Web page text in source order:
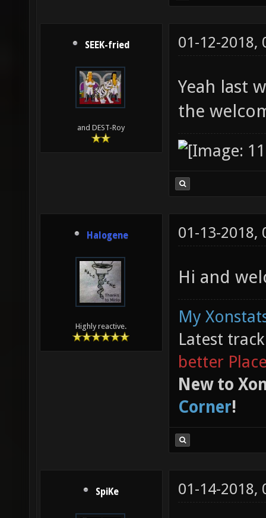
SEEK-fried
and DEST-Roy
01-12-2018,
Yeah last
the
Halogene
Highly reactive.
01-13-2018,
Hi and
My
Latest
better
New to
Corner!
SpiKe 01-14-2018,